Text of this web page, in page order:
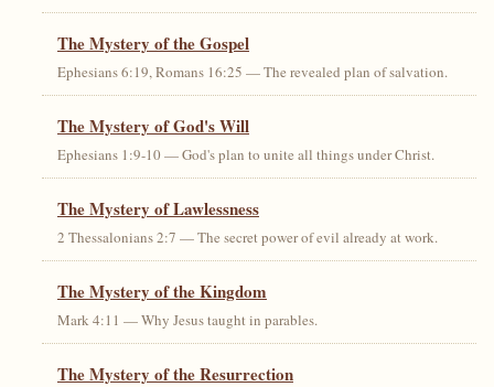
The Mystery of the Gospel
Ephesians 6:19, Romans 16:25 — The revealed plan of salvation.
The Mystery of God's Will
Ephesians 1:9-10 — God's plan to unite all things under Christ.
The Mystery of Lawlessness
2 Thessalonians 2:7 — The secret power of evil already at work.
The Mystery of the Kingdom
Mark 4:11 — Why Jesus taught in parables.
The Mystery of the Resurrection